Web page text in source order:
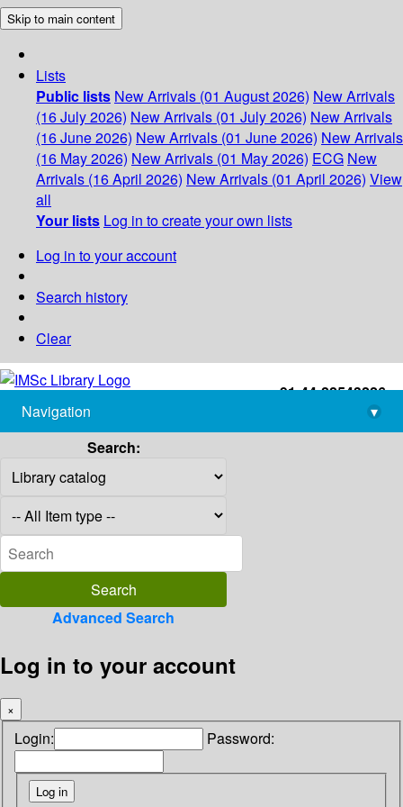
Skip to main content
Lists
Public lists New Arrivals (01 August 2026) New Arrivals
(16 July 2026) New Arrivals (01 July 2026) New Arrivals
(16 June 2026) New Arrivals (01 June 2026) New Arrivals
(16 May 2026) New Arrivals (01 May 2026) ECG New
Arrivals (16 April 2026) New Arrivals (01 April 2026) View
all
Your lists Log in to create your own lists
Log in to your account
Search history
Clear
+91-44-22543226
library@imsc.res.in
Navigation
▾
Search:
Advanced Search
Log in to your account
×
Login: Password: